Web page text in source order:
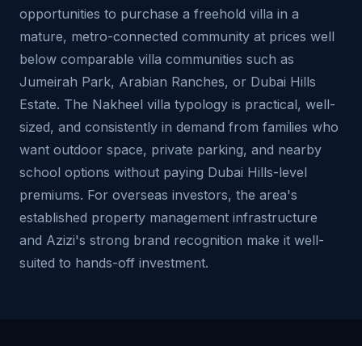
opportunities to purchase a freehold villa in a
mature, metro-connected community at prices well
below comparable villa communities such as
Jumeirah Park, Arabian Ranches, or Dubai Hills
Estate. The Nakheel villa typology is practical, well-
sized, and consistently in demand from families who
want outdoor space, private parking, and nearby
school options without paying Dubai Hills-level
premiums. For overseas investors, the area's
established property management infrastructure
and Azizi's strong brand recognition make it well-
suited to hands-off investment.